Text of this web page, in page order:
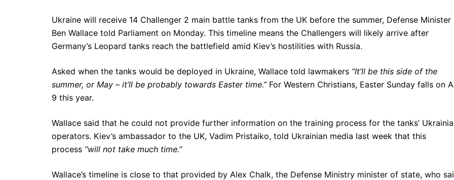
Ukraine will receive 14 Challenger 2 main battle tanks from the UK before the summer, Defense Minister
Ben Wallace told Parliament on Monday. This timeline means the Challengers will likely arrive after
Germany’s Leopard tanks reach the battlefield amid Kiev’s hostilities with Russia.
Asked when the tanks would be deployed in Ukraine, Wallace told lawmakers “It’ll be this side of the
summer, or May – it’ll be probably towards Easter time.”For Western Christians, Easter Sunday falls on
9 this year.
Wallace said that he could not provide further information on the training process for the tanks’
operators. Kiev’s ambassador to the UK, Vadim Pristaiko, told Ukrainian media last week that this
process “will not take much time.”
Wallace’s timeline is close to that provided by Alex Chalk, the Defense Ministry minister of state, who